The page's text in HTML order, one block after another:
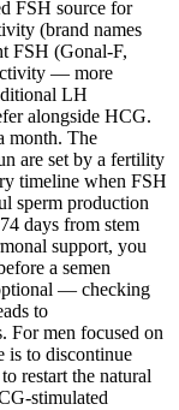
FSH source for
(brand names
FSH (Gonal-F,
— more
LH
alongside HCG.
month. The
are set by a fertility
timeline when FSH
sperm production
days from stem
support, you
a semen
— checking
to
For men focused on
is to discontinue
restart the natural
stimulated